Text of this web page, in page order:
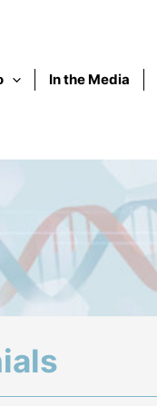
In the Media